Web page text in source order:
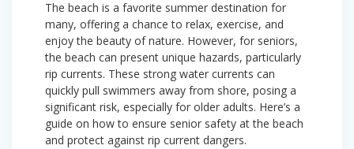
The beach is a favorite summer destination for
many, offering a chance to relax, exercise, and
enjoy the beauty of nature. However, for seniors,
the beach can present unique hazards, particularly
rip currents. These strong water currents can
quickly pull swimmers away from shore, posing a
significant risk, especially for older adults. Here’s a
guide on how to ensure senior safety at the beach
and protect against rip current dangers.